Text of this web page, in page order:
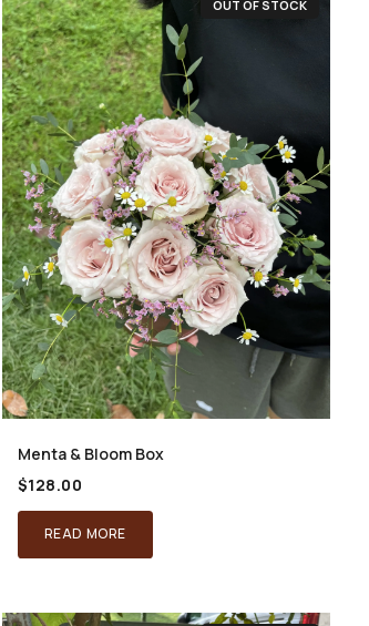
OUT OF STOCK
Menta & Bloom Box
$128.00
READ MORE